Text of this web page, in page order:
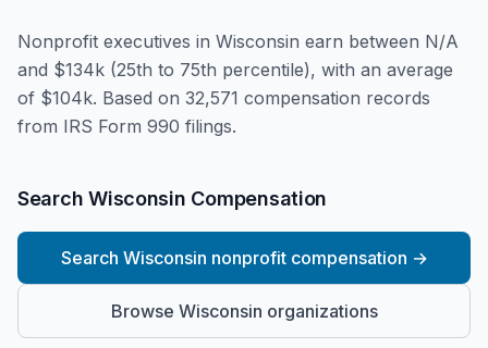
Nonprofit executives in Wisconsin earn between N/A
and $134k (25th to 75th percentile), with an average
of $104k. Based on 32,571 compensation records
from IRS Form 990 filings.
Search Wisconsin Compensation
Search Wisconsin nonprofit compensation →
Browse Wisconsin organizations